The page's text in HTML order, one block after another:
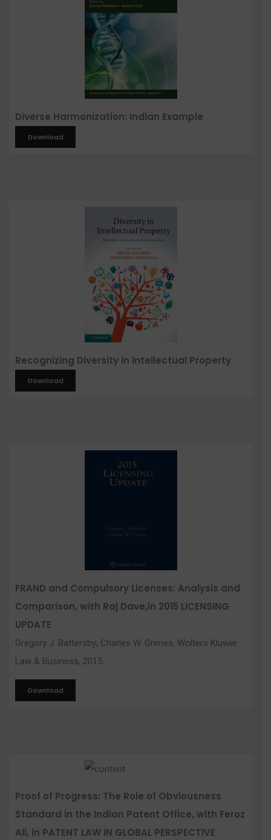
Diverse Harmonization: Indian Example
Download
Recognizing Diversity in Intellectual Property
Download
FRAND and Compulsory Licenses: Analysis and
Comparison, with Raj Dave,in 2015 LICENSING
UPDATE
Gregory J. Battersby; Charles W. Grimes, Wolters Kluwer
Law & Business, 2015.
Download
Proof of Progress: The Role of Obviousness
Standard in the Indian Patent Office, with Feroz
Ali, in PATENT LAW IN GLOBAL PERSPECTIVE